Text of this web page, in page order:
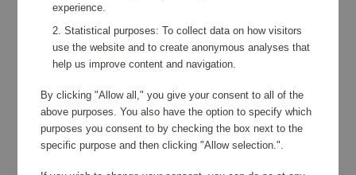
experience.
Statistical purposes: To collect data on how visitors
use the website and to create anonymous analyses that
help us improve content and navigation.
By clicking "Allow all," you give your consent to all of the
above purposes. You also have the option to specify which
purposes you consent to by checking the box next to the
specific purpose and then clicking "Allow selection.".